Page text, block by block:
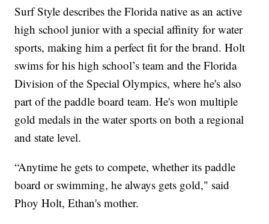
Surf Style describes the Florida native as an active
high school junior with a special affinity for water
sports, making him a perfect fit for the brand. Holt
swims for his high school’s team and the Florida
Division of the Special Olympics, where he's also
part of the paddle board team. He's won multiple
gold medals in the water sports on both a regional
and state level.
“Anytime he gets to compete, whether its paddle
board or swimming, he always gets gold," said
Phoy Holt, Ethan's mother.